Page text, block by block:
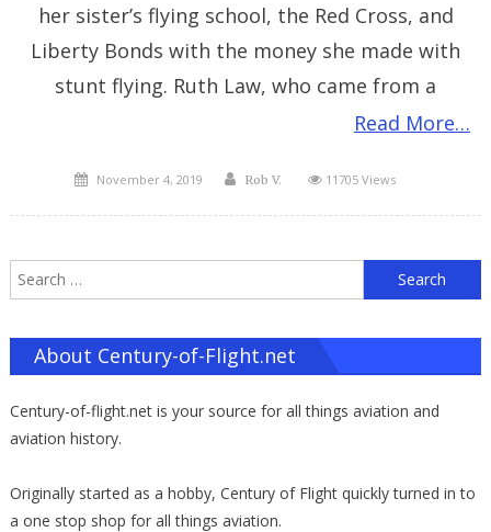
her sister’s flying school, the Red Cross, and
Liberty Bonds with the money she made with
stunt flying. Ruth Law, who came from a
Read More…
Posted
November 4, 2019 Author
Rob V. 11705 Views
About Century-of-Flight.net
Century-of-flight.net is your source for all things aviation and
aviation history.
Originally started as a hobby, Century of Flight quickly turned in to
a one stop shop for all things aviation.